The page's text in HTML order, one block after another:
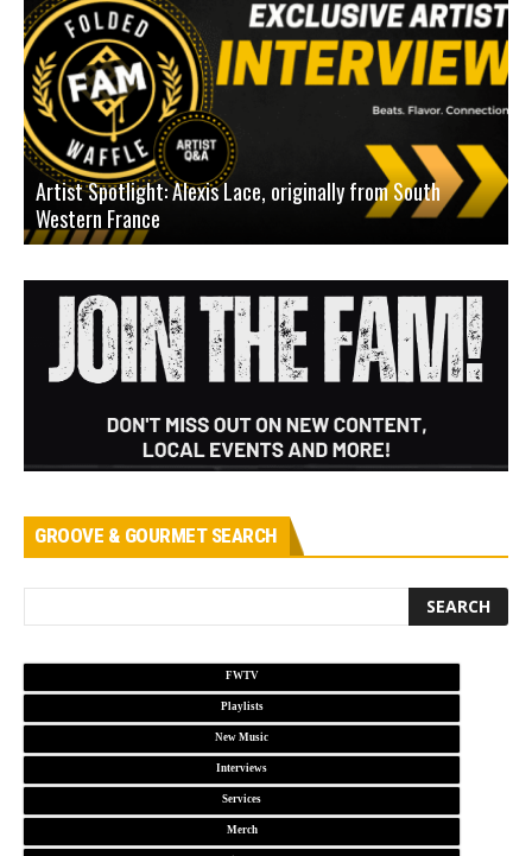
Artist Spotlight: Alexis Lace, originally from South
Western France
GROOVE & GOURMET SEARCH
FWTV
Playlists
New Music
Interviews
Services
Merch